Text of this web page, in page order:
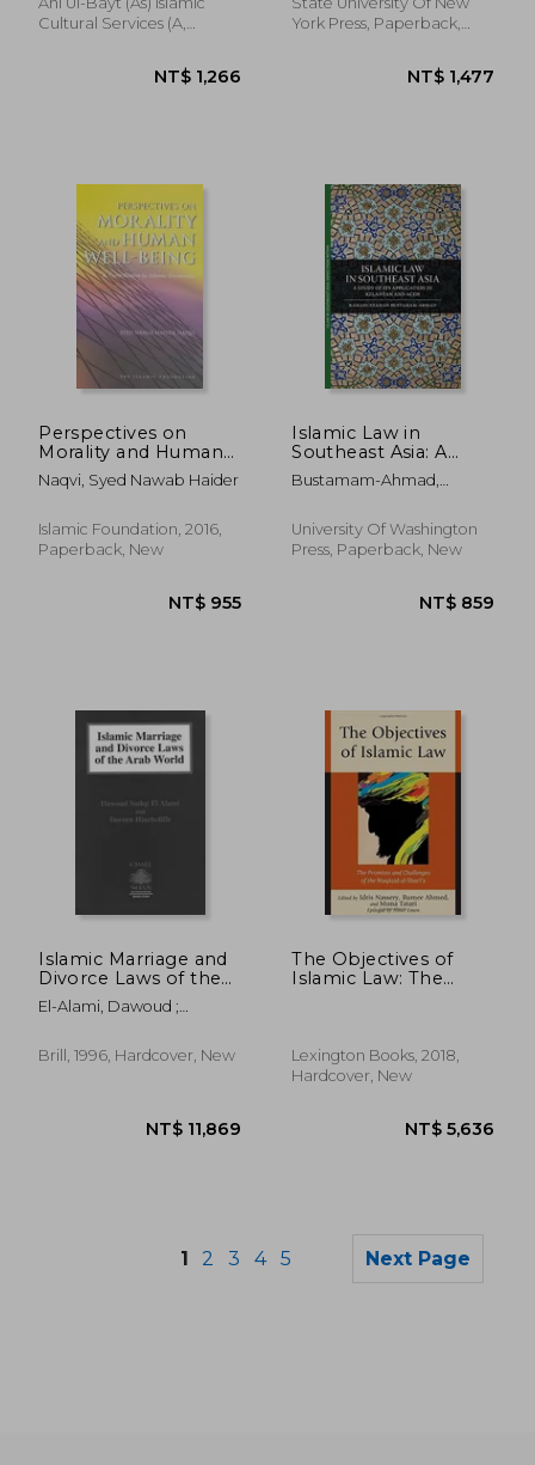
NT$ 1,896 NT$
Cultural Services (A,
York Press, Paperback,
Perspectives on
Morality and Human
Well-Being: A
Contribution to
(Islamic Economics s)
Naqvi, Syed Nawab Haider
Islamic Foundation, 2016,
Paperback, New
Islamic Law in
Southeast Asia: A
Study of Its
Application in
Bustamam-Ahmad,
University Of Washington
Press, Paperback, New
Islamic Marriage and
Divorce Laws of the
Arab World
El-Alami, Dawoud ;
Brill, 1996, Hardcover, New
The Objectives of
Islamic Law: The
Lexington Books, 2018,
Hardcover, New
1 2 3 4 5 Next Page